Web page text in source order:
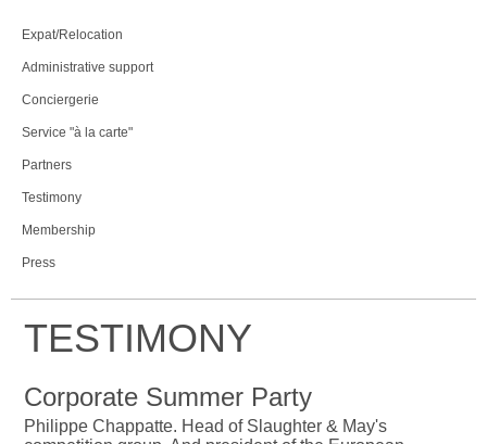
Expat/Relocation
Administrative support
Conciergerie
Service "à la carte"
Partners
Testimony
Membership
Press
TESTIMONY
Corporate Summer Party
Philippe Chappatte. Head of Slaughter & May's